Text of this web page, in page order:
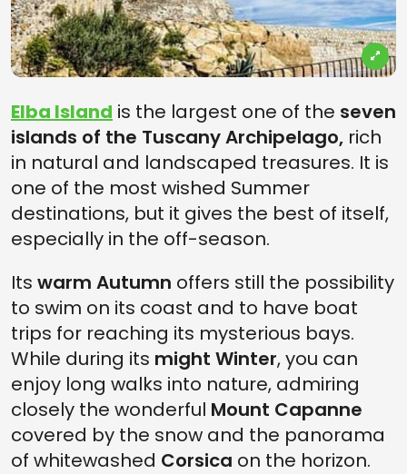
Elba Island is the largest one of the seven
islands of the Tuscany Archipelago, rich
in natural and landscaped treasures. It is
one of the most wished Summer
destinations, but it gives the best of itself,
especially in the off-season.
Its warm Autumn offers still the possibility
to swim on its coast and to have boat
trips for reaching its mysterious bays.
While during its might Winter, you can
enjoy long walks into nature, admiring
closely the wonderful Mount Capanne
covered by the snow and the panorama
of whitewashed Corsica on the horizon.